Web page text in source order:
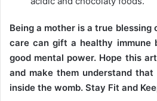
Being a mother is a true blessing
care can gift a healthy immune
good mental power. Hope this
and make them understand
inside the womb. Stay Fit and